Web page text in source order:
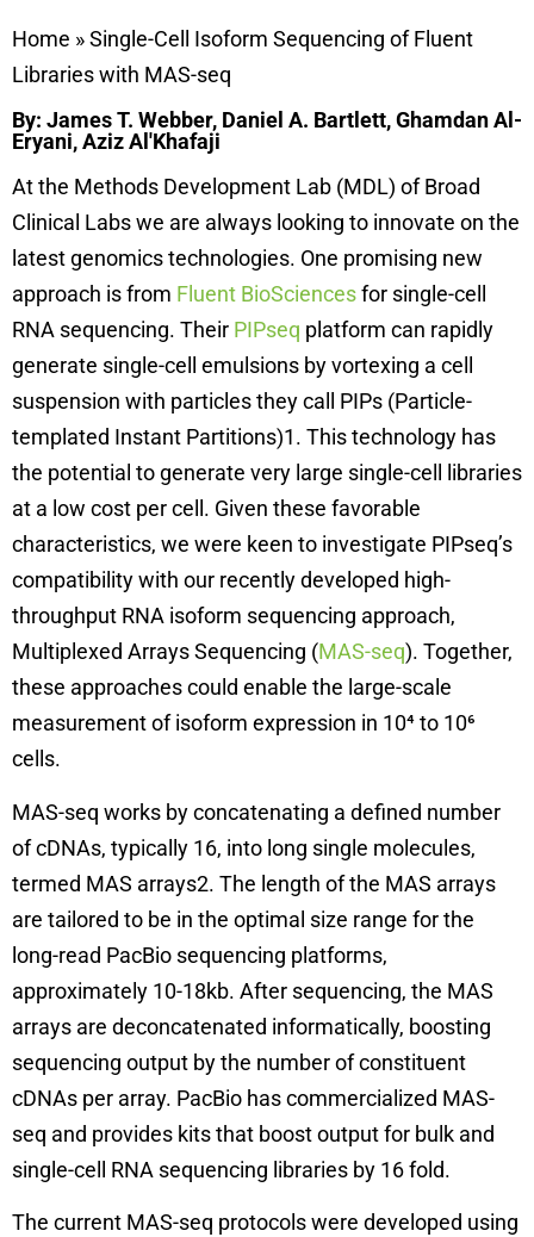
Home »Single-Cell Isoform Sequencing of Fluent
Libraries with MAS-seq
By: James T. Webber, Daniel A. Bartlett, Ghamdan Al-
Eryani, Aziz Al'Khafaji
At the Methods Development Lab (MDL) of Broad
Clinical Labs we are always looking to innovate on the
latest genomics technologies. One promising new
approach is from Fluent BioSciencesfor single-cell
RNA sequencing. Their PIPseq platform can rapidly
generate single-cell emulsions by vortexing a cell
suspension with particles they call PIPs (Particle-
templated Instant Partitions)1. This technology has
the potential to generate very large single-cell libraries
at a low cost per cell. Given these favorable
characteristics, we were keen to investigate PIPseq’s
compatibility with our recently developed high-
throughput RNA isoform sequencing approach,
Multiplexed Arrays Sequencing (MAS-seq). Together,
these approaches could enable the large-scale
measurement of isoform expression in 10⁴ to 10⁶
cells.
MAS-seq works by concatenating a defined number
of cDNAs, typically 16, into long single molecules,
termed MAS arrays2. The length of the MAS arrays
are tailored to be in the optimal size range for the
long-read PacBio sequencing platforms,
approximately 10-18kb. After sequencing, the MAS
arrays are deconcatenated informatically, boosting
sequencing output by the number of constituent
cDNAs per array. PacBio has commercialized MAS-
seq and provides kits that boost output for bulk and
single-cell RNA sequencing libraries by 16 fold.
The current MAS-seq protocols were developed using